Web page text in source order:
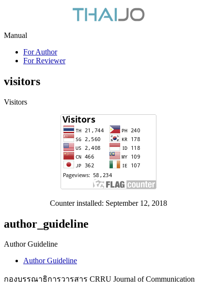
Manual
For Author
For Reviewer
visitors
Visitors
Counter installed: September 12, 2018
author_guideline
Author Guideline
Author Guideline
กองบรรณาธิการวารสาร CRRU Journal of Communication